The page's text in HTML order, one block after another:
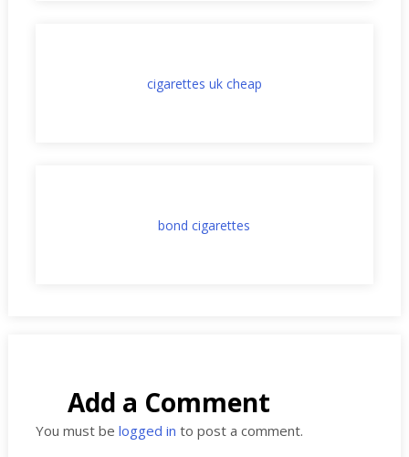
cigarettes uk cheap
bond cigarettes
Add a Comment
You must be logged in to post a comment.